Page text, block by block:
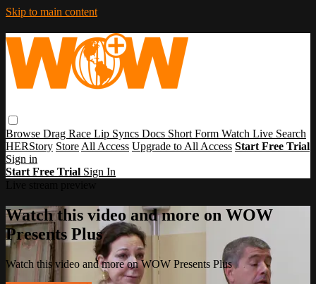
Skip to main content
Browse Drag Race Lip Syncs Docs Short Form Watch Live Search
HERStory Store All Access Upgrade to All Access Start Free Trial
Sign in
Start Free Trial Sign In
Watch this video and more on WOW
Presents Plus
Watch this video and more on WOW Presents Plus